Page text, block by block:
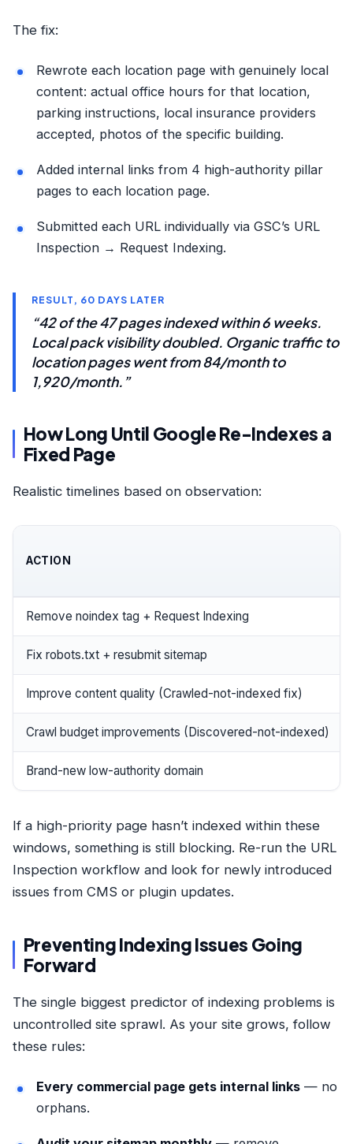
The fix:
Rewrote each location page with genuinely local
content: actual office hours for that location,
parking instructions, local insurance providers
accepted, photos of the specific building.
Added internal links from 4 high-authority pillar
pages to each location page.
Submitted each URL individually via GSC’s URL
Inspection → Request Indexing.
RESULT, 60 DAYS LATER
“42 of the 47 pages indexed within 6 weeks.
Local pack visibility doubled. Organic traffic to
location pages went from 84/month to
1,920/month.”
How Long Until Google Re-Indexes a
Fixed Page
Realistic timelines based on observation:
ACTION
Remove noindex tag + Request Indexing
Fix robots.txt + resubmit sitemap
Improve content quality (Crawled-not-indexed fix)
Crawl budget improvements (Discovered-not-indexed)
Brand-new low-authority domain
If a high-priority page hasn’t indexed within these
windows, something is still blocking. Re-run the URL
Inspection workflow and look for newly introduced
issues from CMS or plugin updates.
Preventing Indexing Issues Going
Forward
The single biggest predictor of indexing problems is
uncontrolled site sprawl. As your site grows, follow
these rules:
Every commercial page gets internal links— no
orphans.